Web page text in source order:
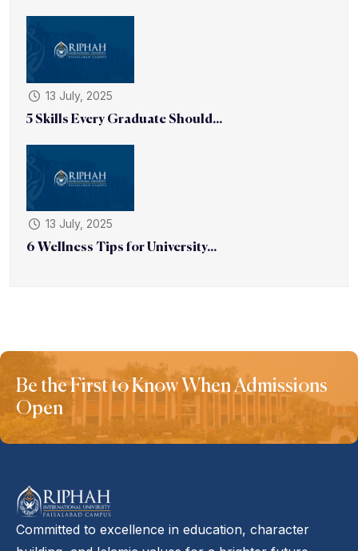
13 July, 2025
5 Skills Every Graduate Should...
13 July, 2025
6 Wellness Tips for University...
Be the First to Know When Admissions
Open
Committed to excellence in education, character